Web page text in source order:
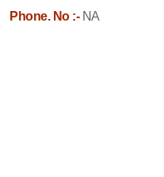
Phone. No :-NA